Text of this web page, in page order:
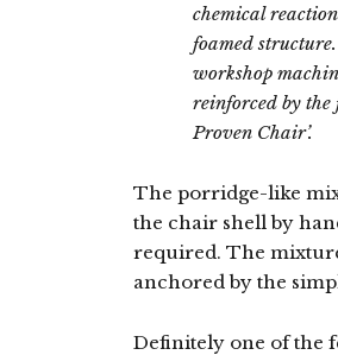
chemical
foamed
workshop
reinforced by the
Proven Chair’.
The porridge-like
the chair shell by
required. The
anchored by the
Definitely one of the